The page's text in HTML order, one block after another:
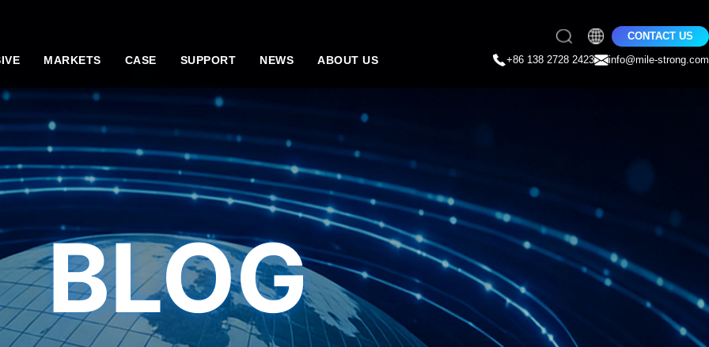
MARKETS CASE SUPPORT NEWS ABOUT US
CONTACT US
+86 138 2728 2423
info@mile-strong.com
BLOG